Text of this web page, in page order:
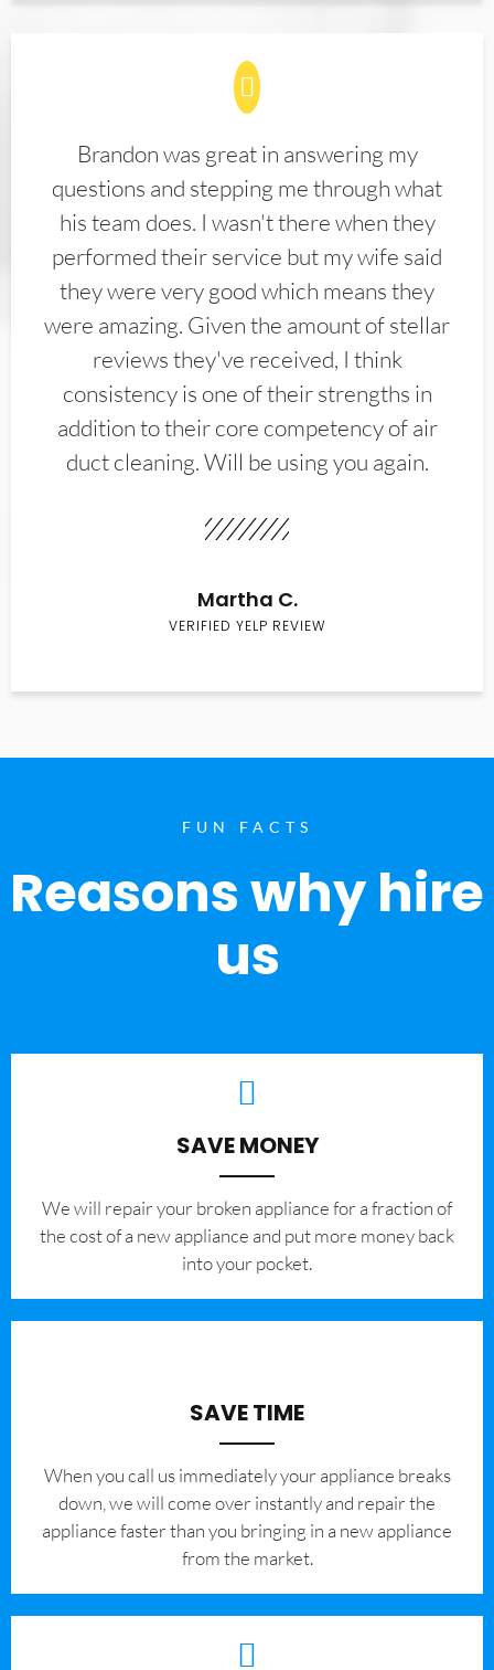
Brandon was great in answering my
questions and stepping me through what
his team does. I wasn't there when they
performed their service but my wife said
they were very good which means they
were amazing. Given the amount of stellar
reviews they've received, I think
consistency is one of their strengths in
addition to their core competency of air
duct cleaning. Will be using you again.
Martha C.
VERIFIED YELP REVIEW
FUN FACTS
Reasons why hire
us
SAVE MONEY
We will repair your broken appliance for a fraction of
the cost of a new appliance and put more money back
into your pocket.
SAVE TIME
When you call us immediately your appliance breaks
down, we will come over instantly and repair the
appliance faster than you bringing in a new appliance
from the market.